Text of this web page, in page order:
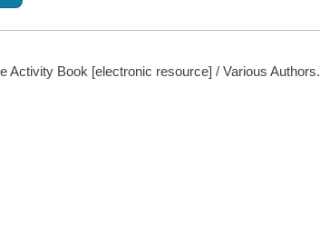
Activity Book [electronic resource] / Various Authors.